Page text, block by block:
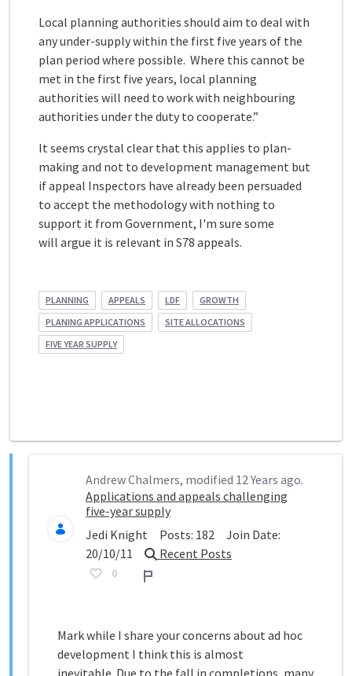
Local planning authorities should aim to deal with
any under-supply within the first five years of the
plan period where possible. Where this cannot be
met in the first five years, local planning
authorities will need to work with neighbouring
authorities under the duty to cooperate.”
It seems crystal clear that this applies to plan-
making and not to development management but
if appeal Inspectors have already been persuaded
to accept the methodology with nothing to
support it from Government, I'm sure some
will argue it is relevant in S78 appeals.
PLANNING APPEALS LDF
GROWTH
PLANING APPLICATIONS
SITE ALLOCATIONS
FIVE YEAR SUPPLY
Andrew Chalmers, modified 12 Years ago.
Applications and appeals challenging
five-year supply
Jedi Knight
Posts: 182
Join Date:
20/10/11
Recent Posts
0 Report
Mark while I share your concerns about ad hoc
development I think this is almost